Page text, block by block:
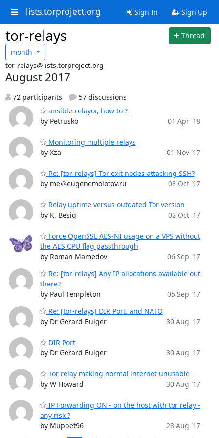
lists.torproject.org Sign In Sign Up
tor-relays
Thread
month
tor-relays@lists.torproject.org
August 2017
72 participants
57 discussions
ansible-relayor, how to ?
by Petrusko
01 Apr '18
Monitoring multiple relays
by Xza
01 Nov '17
Re: [tor-relays] Tor exit nodes attacking SSH?
by me＠eugenemolotov.ru
08 Oct '17
Relay uptime versus outdated Tor version
by K. Besig
02 Oct '17
Force OpenSSL AES-NI usage on a VPS without
the AES CPU flag passthrough
by Roman Mamedov
06 Sep '17
Re: [tor-relays] Any IP allocations available out
there?
by Paul Templeton
05 Sep '17
Re: [tor-relays] DIR Port. and NATO
by Dr Gerard Bulger
30 Aug '17
DIR Port
by Dr Gerard Bulger
30 Aug '17
Tor relay making normal internet unusable
by W Howard
30 Aug '17
IP Forwarding ON - on the host with tor relay -
any risk ?
by Muppet96
28 Aug '17